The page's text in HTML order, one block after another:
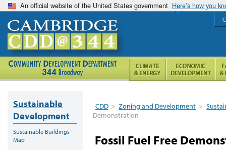
An official website of the United States government Here’s how you
CDD > Zoning and Development >
Demonstration
Fossil Fuel Free
Sustainable
Development
Sustainable Buildings
Map